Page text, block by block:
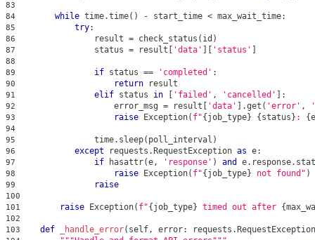
83
84
while time.time( ) - start_time < max_wait_time:
85 try:
86
                result
= check_status ( id )
87
                status
= result 'data' 'status'
88
89
if status == 'completed' :
90 return result
91 elif status in 'failed' , 'cancelled' :
92
                    error_msg
= result 'data' .get ( 'error' ,
93 raise Exception( f"{ job_type} { status } : {
94
95
                time
. sleep( poll_interval )
96 except requests . RequestException as e:
97 if hasattr(e, 'response' ) and e. response.
98 raise Exception( f"{ job_type} not found" )
99 raise
100
101
raise Exception( f"{ job_type} timed out after {
102
103
def _handle_error( self, error: requests . RequestException